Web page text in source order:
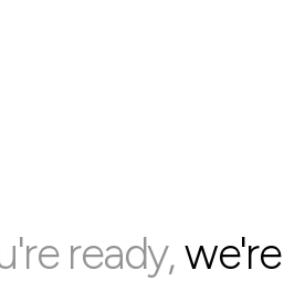
ready,we're